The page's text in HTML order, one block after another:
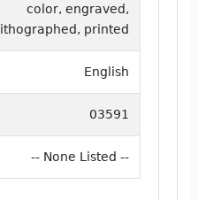
color, engraved,
lithographed, printed
English
03591
-- None Listed --